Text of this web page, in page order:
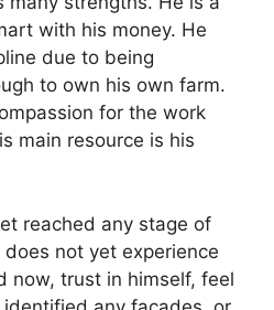
with his money. He
due to being
to own his own farm.
for the work
main resource is his
reached any stage of
not yet experience
now, trust in himself, feel